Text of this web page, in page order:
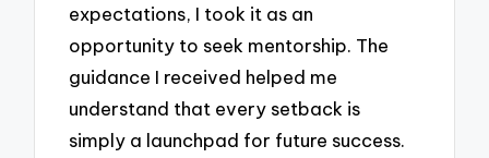
expectations, I took it as an
opportunity to seek mentorship. The
guidance I received helped me
understand that every setback is
simply a launchpad for future success.